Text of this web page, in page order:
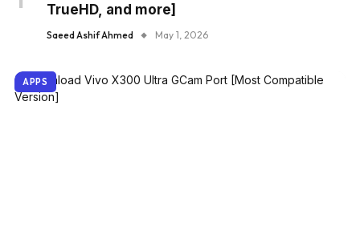
TrueHD, and more]
Saeed Ashif Ahmed May 1, 2026
APPS